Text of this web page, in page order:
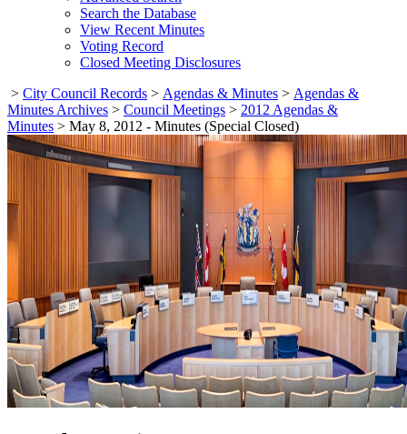
Search the Database
View Recent Minutes
Voting Record
Closed Meeting Disclosures
> City Council Records > Agendas & Minutes > Agendas &
Minutes Archives > Council Meetings > 2012 Agendas &
Minutes > May 8, 2012 - Minutes (Special Closed)